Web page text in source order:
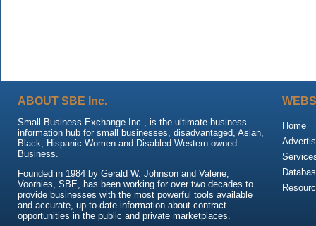
ABOUT SBE Inc.
Small Business Exchange Inc., is the ultimate business
information hub for small businesses, disadvantaged, Asian,
Black, Hispanic Women and Disabled Western-owned
Business.
Founded in 1984 by Gerald W. Johnson and Valerie,
Voorhies, SBE, has been working for over two decades to
provide businesses with the most powerful tools available
and accurate, up-to-date information about contract
opportunities in the public and private marketplaces.
Home